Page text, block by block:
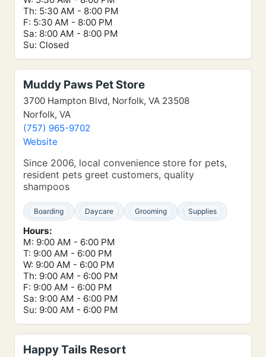
Th: 5:30 AM - 8:00 PM
F: 5:30 AM - 8:00 PM
Sa: 8:00 AM - 8:00 PM
Su: Closed
Muddy Paws Pet Store
3700 Hampton Blvd, Norfolk, VA 23508
Norfolk, VA
(757) 965-9702
Website
Since 2006, local convenience store for pets,
resident pets greet customers, quality
shampoos
Boarding Daycare Grooming Supplies
Hours:
M: 9:00 AM - 6:00 PM
T: 9:00 AM - 6:00 PM
W: 9:00 AM - 6:00 PM
Th: 9:00 AM - 6:00 PM
F: 9:00 AM - 6:00 PM
Sa: 9:00 AM - 6:00 PM
Su: 9:00 AM - 6:00 PM
Happy Tails Resort